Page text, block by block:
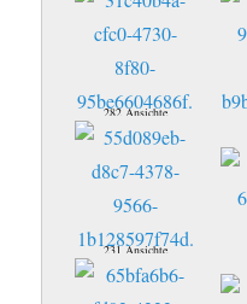
282 Ansichte
231 Ansichte